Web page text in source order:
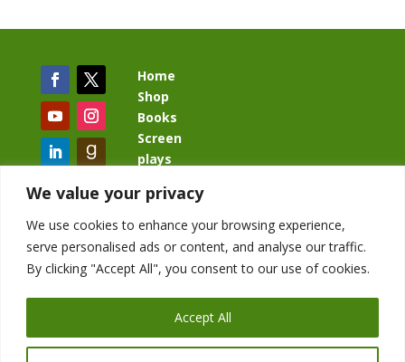
We value your privacy
We use cookies to enhance your browsing experience,
serve personalised ads or content, and analyse our traffic.
By clicking "Accept All", you consent to our use of cookies.
Accept All
Home
Shop
Books
Screen
plays
BacklashBook.com
AgeOfTheKingdom.com
StudioIV.productions